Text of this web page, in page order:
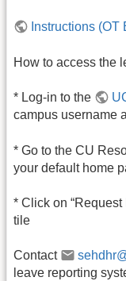
Instructions
How to access the
* Log-in to the
campus username
* Go to the CU
your default home
* Click on
tile
Contact
leave reporting